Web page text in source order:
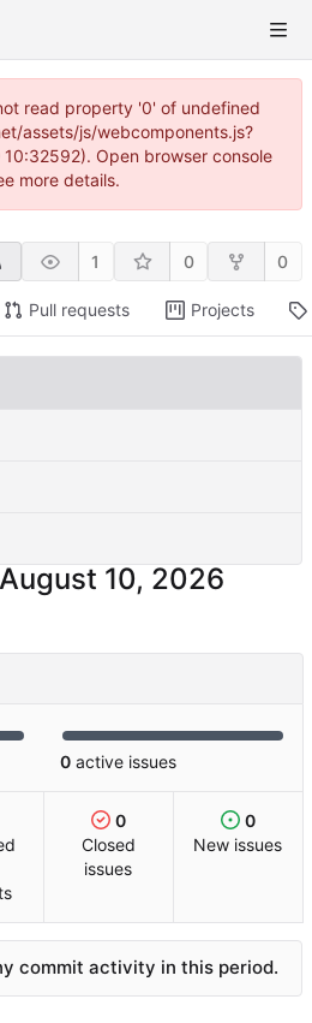
read property '0' of undefined
assets/js/webcomponents.js?
Open browser console
more details.
1 0 0
Pull requests Projects
0 active issues
0
Closed
issues
0
New issues
commit activity in this period.